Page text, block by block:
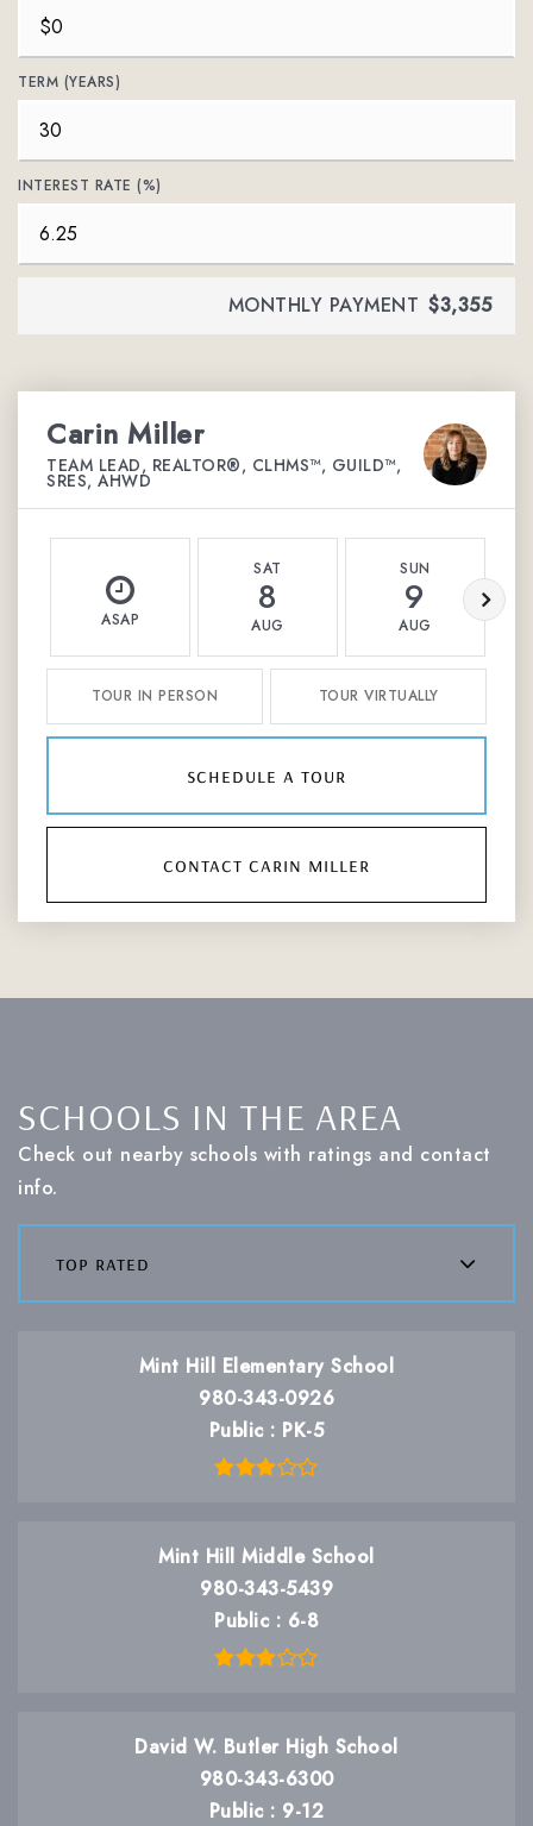
TERM (YEARS)
INTEREST RATE (%)
MONTHLY PAYMENT $3,355
Carin Miller
TEAM LEAD, REALTOR®, CLHMS™, GUILD™,
SRES, AHWD
ASAP
SAT
8
AUG
SUN
9
AUG
TOUR IN PERSON TOUR VIRTUALLY
schedule a tour
contact carin miller
SCHOOLS IN THE AREA
Check out nearby schools with ratings and contact
info.
top rated
Mint Hill Elementary School
980-343-0926
Public
PK-5
Mint Hill Middle School
980-343-5439
Public
6-8
David W. Butler High School
980-343-6300
Public
9-12